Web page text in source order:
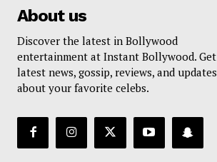
About us
Discover the latest in Bollywood
entertainment at Instant Bollywood. Get
latest news, gossip, reviews, and updates
about your favorite celebs.